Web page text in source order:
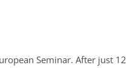
Seminar. After just 12